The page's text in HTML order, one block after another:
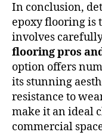
In conclusion,
epoxy flooring is
involves
flooring pros
option offers
its stunning
resistance to
make it an ideal
commercial